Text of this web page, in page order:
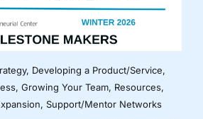
, Developing a Product/Service,
, Growing Your Team, Resources,
, Support/Mentor Networks